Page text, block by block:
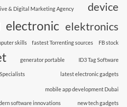
& Digital Marketing Agency device
electronic elektronics
skills fastest Torrenting sources FB stock
generator portable ID3 Tag Software
latest electronic gadgets
mobile app development Dubai
software innovations
new tech gadgets